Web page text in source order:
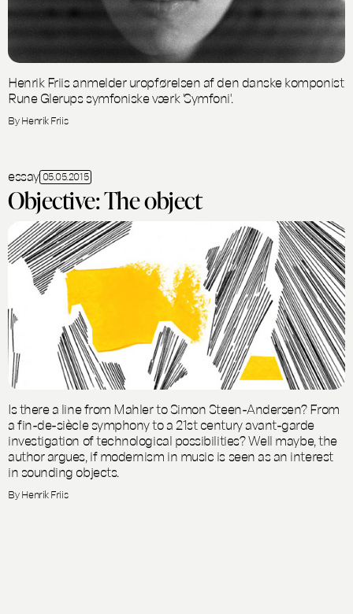
Henrik Friis anmelder uropførelsen af den danske komponist
Rune Glerups symfoniske værk 'Symfoni'.
By Henrik Friis
essay 05.05.2015
Objective: The object
Is there a line from Mahler to Simon Steen-Andersen? From
a fin-de-siècle symphony to a 21st century avant-garde
investigation of technological possibilities? Well maybe, the
author argues, if modernism in music is seen as an interest
in sounding objects.
By Henrik Friis